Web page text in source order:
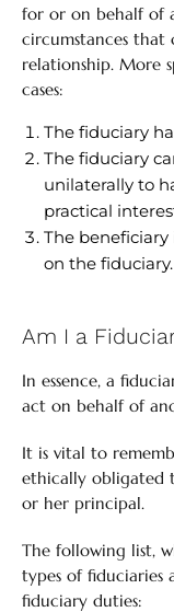
for or on behalf of
circumstances that
relationship. More
cases:
The fiduciary
The fiduciary
unilaterally to
practical
The
on the fiduciary.
Am I a
In essence, a
act on behalf of
It is vital to
ethically obligated
or her principal.
The following list,
types of fiduciaries
fiduciary duties: